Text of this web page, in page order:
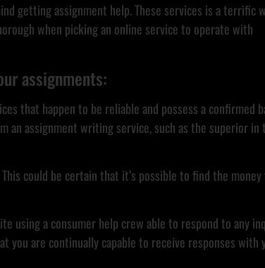
getting assignment help. These services is a terrific
when picking an online service to operate with
assignments:
that happen to be reliable and possess a confirmed
assignment writing service, such as the superior
could be certain that it’s possible to find the
a consumer help crew able to respond to any
are continually capable to receive responses with